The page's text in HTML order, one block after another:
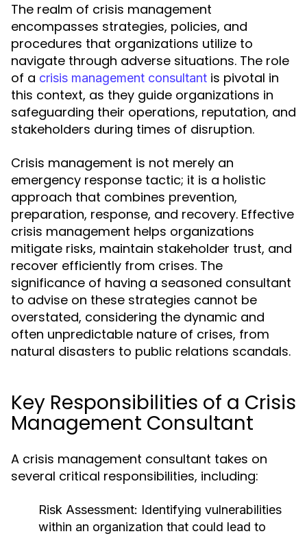
The realm of crisis management
encompasses strategies, policies, and
procedures that organizations utilize to
navigate through adverse situations. The role
of a crisis management consultant is pivotal in
this context, as they guide organizations in
safeguarding their operations, reputation, and
stakeholders during times of disruption.
Crisis management is not merely an
emergency response tactic; it is a holistic
approach that combines prevention,
preparation, response, and recovery. Effective
crisis management helps organizations
mitigate risks, maintain stakeholder trust, and
recover efficiently from crises. The
significance of having a seasoned consultant
to advise on these strategies cannot be
overstated, considering the dynamic and
often unpredictable nature of crises, from
natural disasters to public relations scandals.
Key Responsibilities of a Crisis
Management Consultant
A crisis management consultant takes on
several critical responsibilities, including:
Risk Assessment: Identifying vulnerabilities
within an organization that could lead to